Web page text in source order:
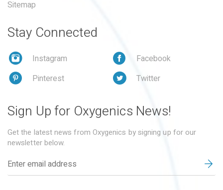
Sitemap
Stay Connected
Instagram
Facebook
Pinterest
Twitter
Sign Up for Oxygenics News!
Get the latest news from Oxygenics by signing up for our
newsletter below.